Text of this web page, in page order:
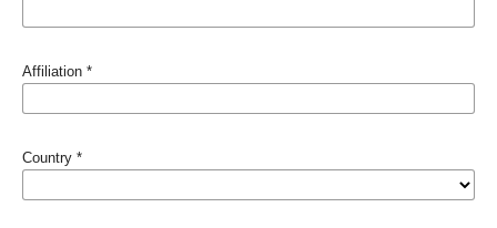
Affiliation *
Country *